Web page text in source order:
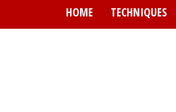
HOME TECHNIQUES